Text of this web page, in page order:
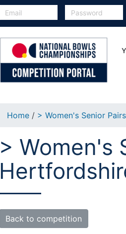
Home / > Women's Senior
> Women's
Back to competition